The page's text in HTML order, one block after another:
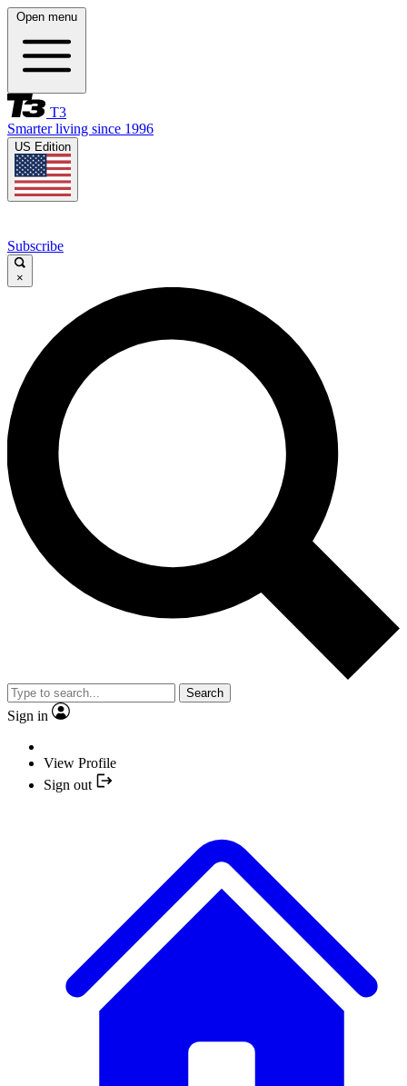
Open menu
T3
Smarter living since 1996
US Edition
Subscribe
×
Search
Sign in
View Profile
Sign out